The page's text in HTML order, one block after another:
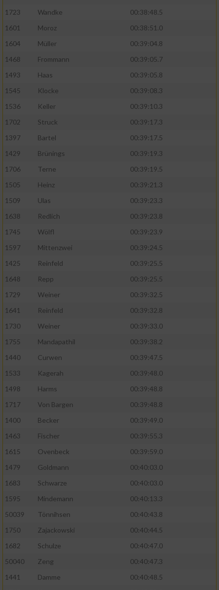
1723
Wandke
00:38:48.5
1601
Moroz
00:38:51.0
1604
Müller
00:39:04.8
1468
Frommann
00:39:05.7
1493
Haas
00:39:05.8
1545
Klocke
00:39:08.3
1536
Keller
00:39:10.3
1702
Struck
00:39:17.3
1397
Bartel
00:39:17.5
1429
Brünings
00:39:19.3
1706
Terne
00:39:19.5
1505
Heinz
00:39:21.3
1509
Ulas
00:39:23.3
1638
Redlich
00:39:23.8
1745
Wölfl
00:39:23.9
1597
Mittenzwei
00:39:24.5
1425
Reinfeld
00:39:25.5
1648
Repp
00:39:25.5
1729
Weiner
00:39:32.5
1641
Reinfeld
00:39:32.8
1730
Weiner
00:39:33.0
1755
Mandapathil
00:39:38.2
1440
Curwen
00:39:47.5
1533
Kagerah
00:39:48.0
1498
Harms
00:39:48.8
1717
Von Bargen
00:39:48.8
1400
Becker
00:39:49.0
1463
Fischer
00:39:55.3
1615
Ovenbeck
00:39:59.0
1479
Goldmann
00:40:03.0
1683
Schwarze
00:40:03.0
1595
Mindemann
00:40:13.3
50039
Tönnihsen
00:40:43.8
1750
Zajackowski
00:40:44.5
1682
Schulze
00:40:47.0
50040
Zeng
00:40:47.3
1441
Damme
00:40:48.5
auf einem Endgerät
Verwendung reduzierter Daten zur Auswahl
Erstellung von Profilen für personalisierte
Verwendung von Profilen zur Auswahl
Erstellung von Profilen zur Personalisierung
Verwendung von Profilen zur Auswahl
Messung der Werbeleistung
Messung der Performance von Inhalten
oder Kombinationen von Daten aus
Entwicklung und Verbesserung der Angebote
von Inhalten
IAB-Besonderheiten:
Geräte anhand von aktiv angeforderten
Informationen identifizieren
Nicht-IAB-Verarbeitungszwecke:
Notwendig
Performance
Funktional
Werbung